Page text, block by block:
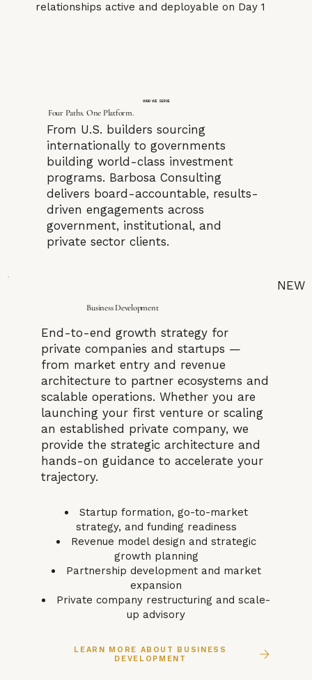
relationships active and deployable on Day 1
WHO WE SERVE
Four Paths. One Platform.
From U.S. builders sourcing
internationally to governments
building world-class investment
programs. Barbosa Consulting
delivers board-accountable, results-
driven engagements across
government, institutional, and
private sector clients.
Business Development
End-to-end growth strategy for
private companies and startups —
from market entry and revenue
architecture to partner ecosystems and
scalable operations. Whether you are
launching your first venture or scaling
an established private company, we
provide the strategic architecture and
hands-on guidance to accelerate your
trajectory.
Startup formation, go-to-market
strategy, and funding readiness
Revenue model design and strategic
growth planning
Partnership development and market
expansion
Private company restructuring and scale-
up advisory
LEARN MORE ABOUT BUSINESS
DEVELOPMENT
NEW